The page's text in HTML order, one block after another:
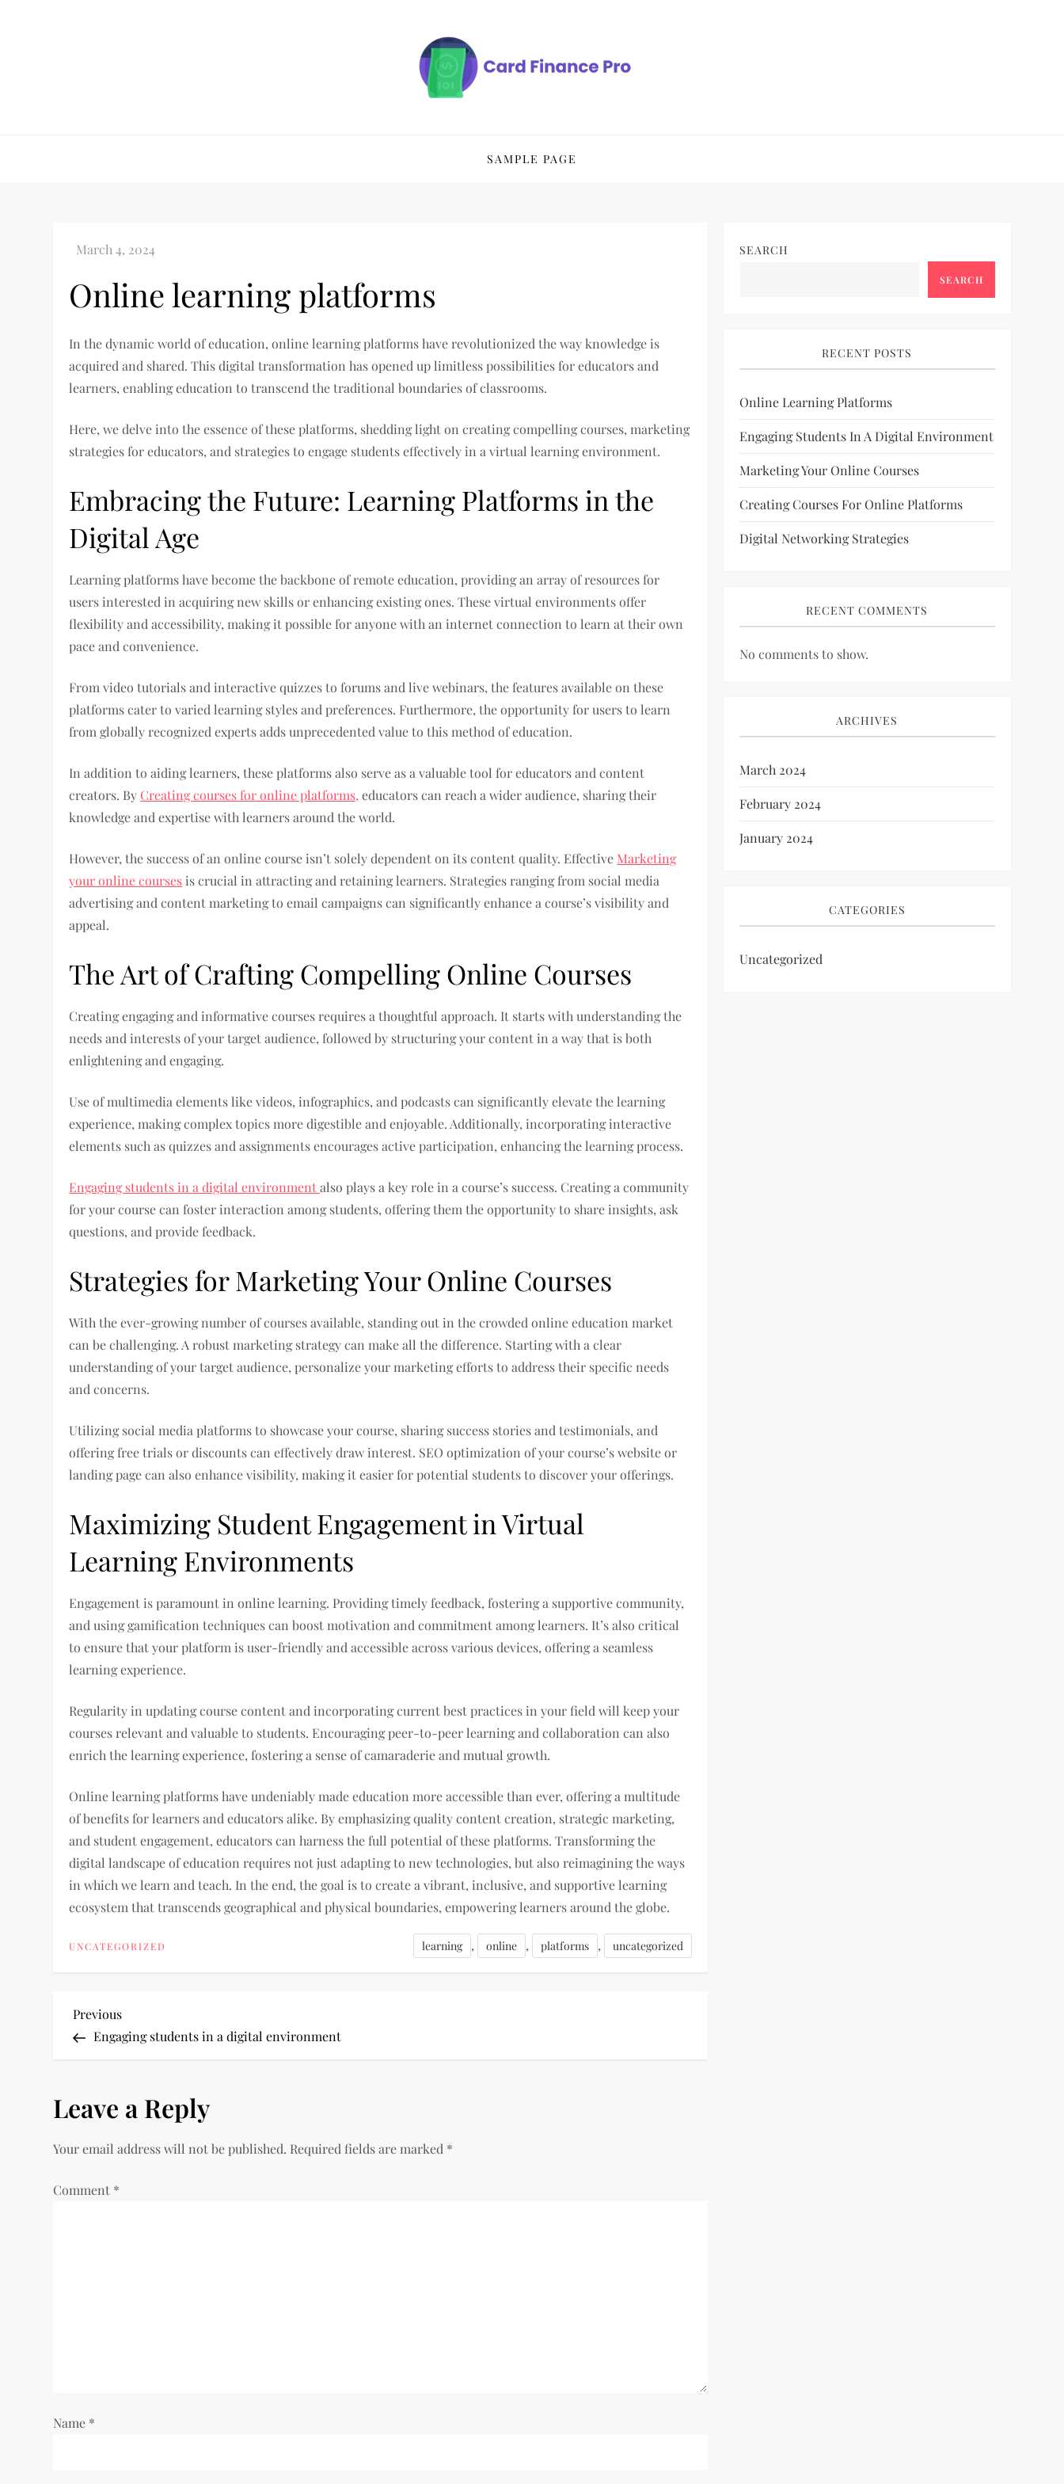
SAMPLE PAGE
Online learning platforms
In the dynamic world of education, online learning platforms have revolutionized the way knowledge is
acquired and shared. This digital transformation has opened up limitless possibilities for educators and
learners, enabling education to transcend the traditional boundaries of classrooms.
Here, we delve into the essence of these platforms, shedding light on creating compelling courses, marketing
strategies for educators, and strategies to engage students effectively in a virtual learning environment.
Embracing the Future: Learning Platforms in the
Digital Age
Learning platforms have become the backbone of remote education, providing an array of resources for
users interested in acquiring new skills or enhancing existing ones. These virtual environments offer
flexibility and accessibility, making it possible for anyone with an internet connection to learn at their own
pace and convenience.
From video tutorials and interactive quizzes to forums and live webinars, the features available on these
platforms cater to varied learning styles and preferences. Furthermore, the opportunity for users to learn
from globally recognized experts adds unprecedented value to this method of education.
In addition to aiding learners, these platforms also serve as a valuable tool for educators and content
creators. ByCreating courses for online platforms, educators can reach a wider audience, sharing their
knowledge and expertise with learners around the world.
However, the success of an online course isn’t solely dependent on its content quality. Effective Marketing
your online courses is crucial in attracting and retaining learners. Strategies ranging from social media
advertising and content marketing to email campaigns can significantly enhance a course’s visibility and
appeal.
The Art of Crafting Compelling Online Courses
Creating engaging and informative courses requires a thoughtful approach. It starts with understanding the
needs and interests of your target audience, followed by structuring your content in a way that is both
enlightening and engaging.
Use of multimedia elements like videos, infographics, and podcasts can significantly elevate the learning
experience, making complex topics more digestible and enjoyable. Additionally, incorporating interactive
elements such as quizzes and assignments encourages active participation, enhancing the learning process.
Engaging students in a digital environmentalso plays a key role in a course’s success. Creating a community
for your course can foster interaction among students, offering them the opportunity to share insights, ask
questions, and provide feedback.
Strategies for Marketing Your Online Courses
With the ever-growing number of courses available, standing out in the crowded online education market
can be challenging. A robust marketing strategy can make all the difference. Starting with a clear
understanding of your target audience, personalize your marketing efforts to address their specific needs
and concerns.
Utilizing social media platforms to showcase your course, sharing success stories and testimonials, and
offering free trials or discounts can effectively draw interest. SEO optimization of your course’s website or
landing page can also enhance visibility, making it easier for potential students to discover your offerings.
Maximizing Student Engagement in Virtual
Learning Environments
Engagement is paramount in online learning. Providing timely feedback, fostering a supportive community,
and using gamification techniques can boost motivation and commitment among learners. It’s also critical
to ensure that your platform is user-friendly and accessible across various devices, offering a seamless
learning experience.
Regularity in updating course content and incorporating current best practices in your field will keep your
courses relevant and valuable to students. Encouraging peer-to-peer learning and collaboration can also
enrich the learning experience, fostering a sense of camaraderie and mutual growth.
Online learning platforms have undeniably made education more accessible than ever, offering a multitude
of benefits for learners and educators alike. By emphasizing quality content creation, strategic marketing,
and student engagement, educators can harness the full potential of these platforms. Transforming the
digital landscape of education requires not just adapting to new technologies, but also reimagining the ways
in which we learn and teach. In the end, the goal is to create a vibrant, inclusive, and supportive learning
ecosystem that transcends geographical and physical boundaries, empowering learners around the globe.
UNCATEGORIZED learning , online , platforms , uncategorized
P
s
a
i
Previous
Post
Previous
Engaging students in a digital environment
Leave a Reply
Your email address will not be published. Required fields are marked *
Comment *
Name *
SEARCH
SEARCH
RECENT POSTS
Online Learning Platforms
Engaging Students In A Digital Environment
Marketing Your Online Courses
Creating Courses For Online Platforms
Digital Networking Strategies
RECENT COMMENTS
No comments to show.
ARCHIVES
March 2024
February 2024
January 2024
CATEGORIES
Uncategorized